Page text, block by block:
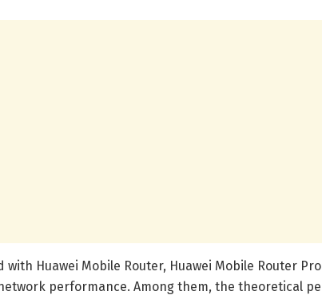
with Huawei Mobile Router, Huawei Mobile Router
performance. Among them, the theoretical